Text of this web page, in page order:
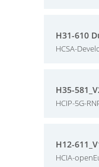
H31-610
HCSA-
H35-
HCIP-5G-
H12-
HCIA-